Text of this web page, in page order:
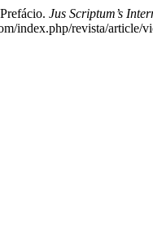
Jus Scriptum’s
index.php/revista/article/